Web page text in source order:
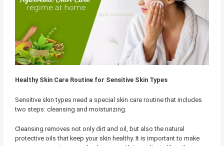
Healthy Skin Care Routine for Sensitive Skin Types
Sensitive skin types need a special skin care routine that includes
two steps: cleansing and moisturizing.
Cleansing removes not only dirt and oil, but also the natural
protective oils that keep your skin healthy. It is important to make